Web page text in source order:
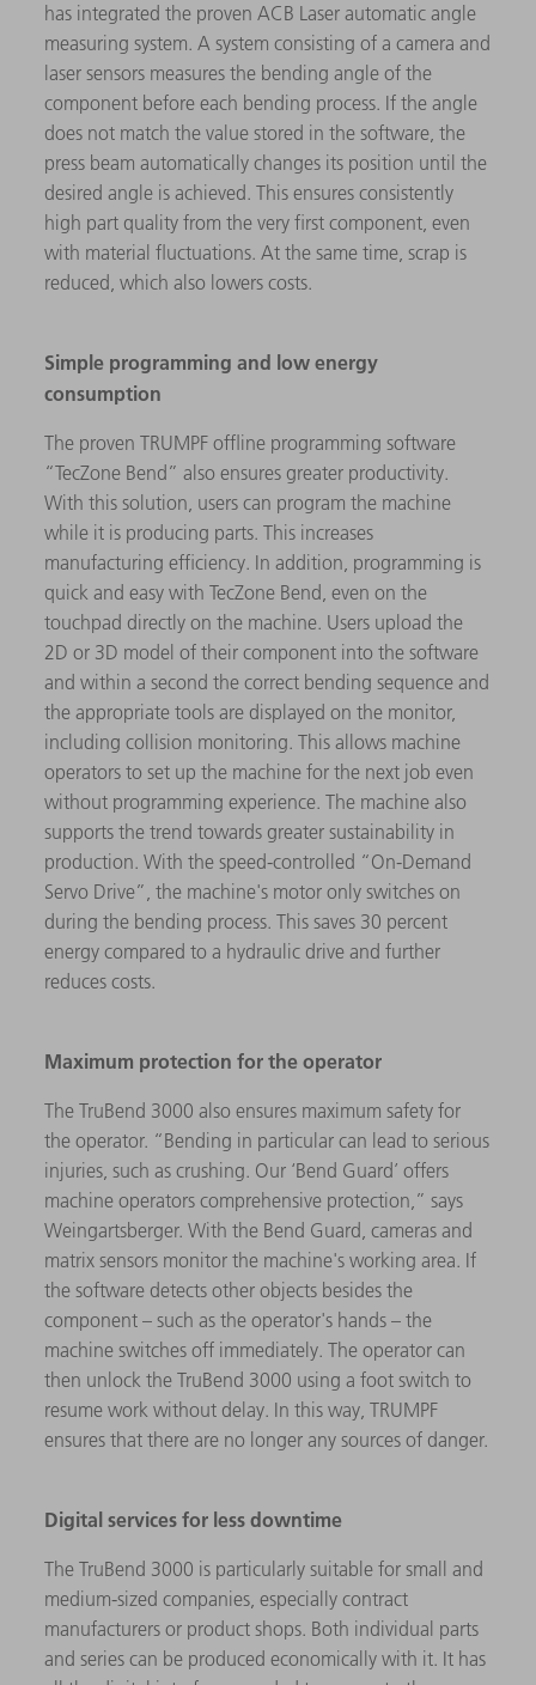
has integrated the proven ACB Laser automatic angle
measuring system. A system consisting of a camera and
laser sensors measures the bending angle of the
component before each bending process. If the angle
does not match the value stored in the software, the
press beam automatically changes its position until the
desired angle is achieved. This ensures consistently
high part quality from the very first component, even
with material fluctuations. At the same time, scrap is
reduced, which also lowers costs.
Simple programming and low energy
consumption
The proven TRUMPF offline programming software
“TecZone Bend” also ensures greater productivity.
With this solution, users can program the machine
while it is producing parts. This increases
manufacturing efficiency. In addition, programming is
quick and easy with TecZone Bend, even on the
touchpad directly on the machine. Users upload the
2D or 3D model of their component into the software
and within a second the correct bending sequence and
the appropriate tools are displayed on the monitor,
including collision monitoring. This allows machine
operators to set up the machine for the next job even
without programming experience. The machine also
supports the trend towards greater sustainability in
production. With the speed-controlled “On-Demand
Servo Drive”, the machine's motor only switches on
during the bending process. This saves 30 percent
energy compared to a hydraulic drive and further
reduces costs.
Maximum protection for the operator
The TruBend 3000 also ensures maximum safety for
the operator. “Bending in particular can lead to serious
injuries, such as crushing. Our ‘Bend Guard’ offers
machine operators comprehensive protection,” says
Weingartsberger. With the Bend Guard, cameras and
matrix sensors monitor the machine's working area. If
the software detects other objects besides the
component – such as the operator's hands – the
machine switches off immediately. The operator can
then unlock the TruBend 3000 using a foot switch to
resume work without delay. In this way, TRUMPF
ensures that there are no longer any sources of danger.
Digital services for less downtime
The TruBend 3000 is particularly suitable for small and
medium-sized companies, especially contract
manufacturers or product shops. Both individual parts
and series can be produced economically with it. It has